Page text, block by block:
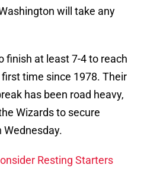
will take any
finish at least 7-4 to reach
time since 1978. Their
has been road heavy,
Wizards to secure
Wednesday.
Resting Starters